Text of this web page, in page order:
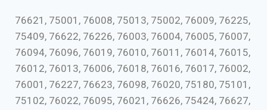
76621, 75001, 76008, 75013, 75002, 76009, 76225,
75409, 76622, 76226, 76003, 76004, 76005, 76007,
76094, 76096, 76019, 76010, 76011, 76014, 76015,
76012, 76013, 76006, 76018, 76016, 76017, 76002,
76001, 76227, 76623, 76098, 76020, 75180, 75101,
75102, 76022, 76095, 76021, 76626, 75424, 76627,